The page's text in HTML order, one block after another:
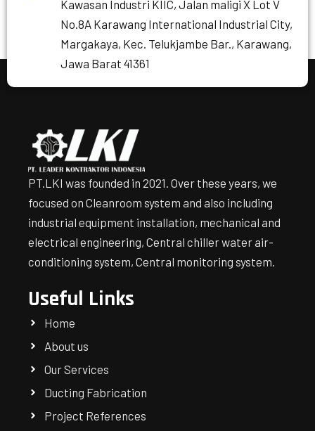
Kawasan Industri KIIC, Jalan maligi X Lot V
No.8A Karawang International Industrial City,
Margakaya, Kec. Telukjambe Bar., Karawang,
Jawa Barat 41361
PT.LKI was founded in 2021. Over these years, we
focused on Cleanroom system and also including
industrial equipment installation, mechanical and
electrical engineering, Central chiller water air-
conditioning system, Central monitoring system.
Useful Links
Home
About us
Our Services
Ducting Fabrication
Project References